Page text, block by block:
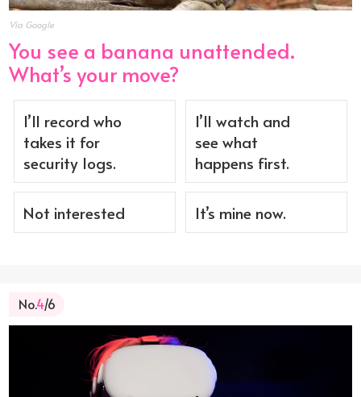
Via Google
You see a banana unattended.
What’s your move?
I’ll record who
takes it for
security logs.
I’ll watch and
see what
happens first.
Not interested It’s mine now.
No.4/6